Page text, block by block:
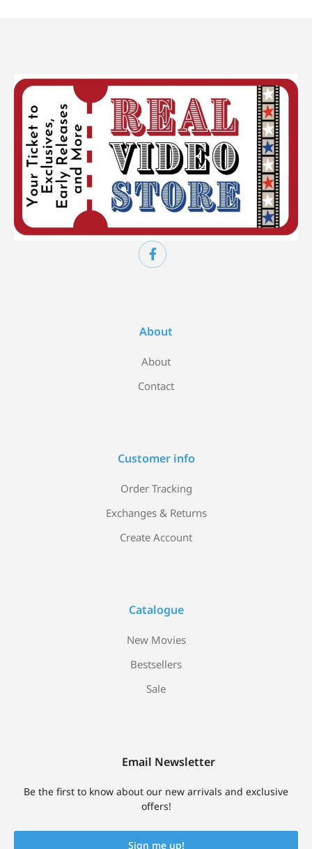
About
About
Contact
Customer info
Order Tracking
Exchanges & Returns
Create Account
Catalogue
New Movies
Bestsellers
Sale
Email Newsletter
Be the first to know about our new arrivals and exclusive
offers!
Sign me up!